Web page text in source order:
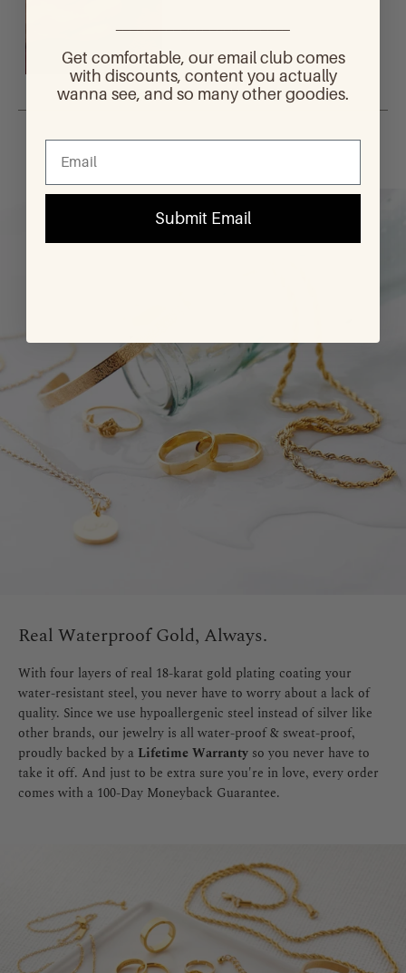
Real Waterproof Gold, Always.
With four layers of real 18-karat gold plating coating your
water-resistant steel, you never have to worry about a lack of
quality. Since we use hypoallergenic steel instead of silver like
other brands, our jewelry is all water-proof & sweat-proof,
proudly backed by a Lifetime Warranty so you never have to
take it off. And just to be extra sure you're in love, every order
comes with a 100-Day Moneyback Guarantee.
Get comfortable, our email club comes
with discounts, content you actually
wanna see, and so many other goodies.
Submit Email